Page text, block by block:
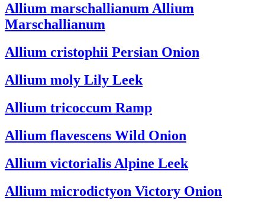
Allium marschallianumAllium
Marschallianum
Allium cristophii Persian Onion
Allium moly Lily Leek
Allium tricoccum Ramp
Allium flavescens Wild Onion
Allium victorialis Alpine Leek
Allium microdictyon Victory Onion